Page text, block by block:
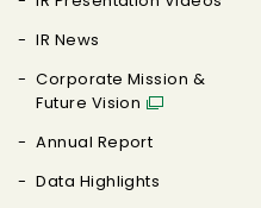
IR News
Corporate Mission &
Future Vision
Annual Report
Data Highlights